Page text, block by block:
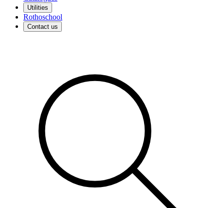
Utilities
Rothoschool
Contact us